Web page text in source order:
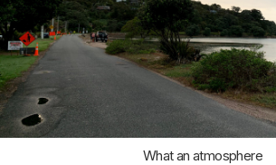
What an atmosphere